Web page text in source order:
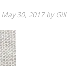
May 30, 2017by Gill